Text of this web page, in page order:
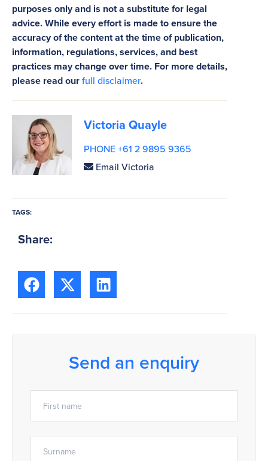
purposes only and is not a substitute for legal
advice. While every effort is made to ensure the
accuracy of the content at the time of publication,
information, regulations, services, and best
practices may change over time. For more details,
please read ourfull disclaimer.
Victoria Quayle
PHONE +61 2 9895 9365
Email Victoria
TAGS:
Share:
Send an enquiry